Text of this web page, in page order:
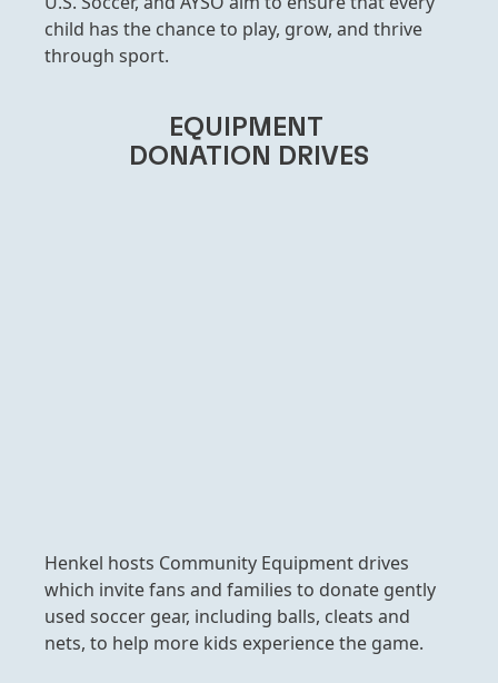
child has the chance to play, grow, and thrive
through sport.
EQUIPMENT
DONATION DRIVES
Henkel hosts Community Equipment drives
which invite fans and families to donate gently
used soccer gear, including balls, cleats and
nets, to help more kids experience the game.